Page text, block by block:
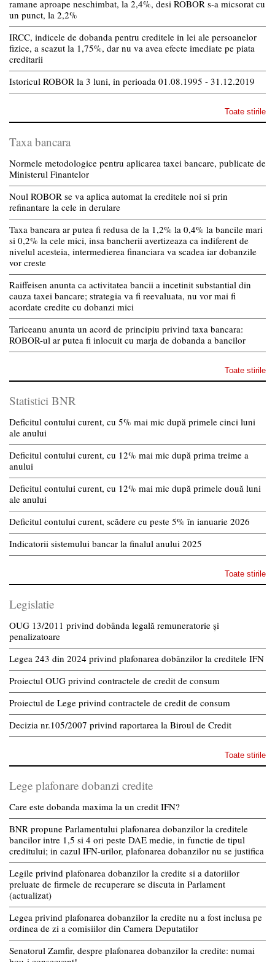
ramane aproape neschimbat, la 2,4%, desi ROBOR s-a micsorat cu
un punct, la 2,2%
IRCC, indicele de dobanda pentru creditele in lei ale persoanelor
fizice, a scazut la 1,75%, dar nu va avea efecte imediate pe piata
creditarii
Istoricul ROBOR la 3 luni, in perioada 01.08.1995 - 31.12.2019
Toate stirile
Taxa bancara
Normele metodologice pentru aplicarea taxei bancare, publicate de
Ministerul Finantelor
Noul ROBOR se va aplica automat la creditele noi si prin
refinantare la cele in derulare
Taxa bancara ar putea fi redusa de la 1,2% la 0,4% la bancile mari
si 0,2% la cele mici, insa bancherii avertizeaza ca indiferent de
nivelul acesteia, intermedierea financiara va scadea iar dobanzile
vor creste
Raiffeisen anunta ca activitatea bancii a incetinit substantial din
cauza taxei bancare; strategia va fi reevaluata, nu vor mai fi
acordate credite cu dobanzi mici
Tariceanu anunta un acord de principiu privind taxa bancara:
ROBOR-ul ar putea fi inlocuit cu marja de dobanda a bancilor
Toate stirile
Statistici BNR
Deficitul contului curent, cu 5% mai mic după primele cinci luni
ale anului
Deficitul contului curent, cu 12% mai mic după prima treime a
anului
Deficitul contului curent, cu 12% mai mic după primele două luni
ale anului
Deficitul contului curent, scădere cu peste 5% în ianuarie 2026
Indicatorii sistemului bancar la finalul anului 2025
Toate stirile
Legislatie
OUG 13/2011 privind dobânda legală remuneratorie și
penalizatoare
Legea 243 din 2024 privind plafonarea dobânzilor la creditele IFN
Proiectul OUG privind contractele de credit de consum
Proiectul de Lege privind contractele de credit de consum
Decizia nr.105/2007 privind raportarea la Biroul de Credit
Toate stirile
Lege plafonare dobanzi credite
Care este dobanda maxima la un credit IFN?
BNR propune Parlamentului plafonarea dobanzilor la creditele
bancilor intre 1,5 si 4 ori peste DAE medie, in functie de tipul
creditului; in cazul IFN-urilor, plafonarea dobanzilor nu se justifica
Legile privind plafonarea dobanzilor la credite si a datoriilor
preluate de firmele de recuperare se discuta in Parlament
(actualizat)
Legea privind plafonarea dobanzilor la credite nu a fost inclusa pe
ordinea de zi a comisiilor din Camera Deputatilor
Senatorul Zamfir, despre plafonarea dobanzilor la credite: numai